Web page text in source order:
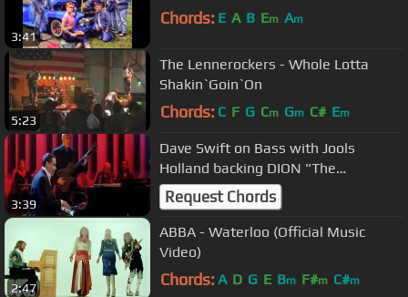
3:41
Chords: E A B Em Am
5:23
The Lennerockers - Whole Lotta
Shakin`Goin`On
Chords: C F G Cm Gm C# Em
3:39
Dave Swift on Bass with Jools
Holland backing DION "The
Wanderer"
Request Chords
2:47
ABBA - Waterloo (Official Music
Video)
Chords: A D G E Bm F#m C#m